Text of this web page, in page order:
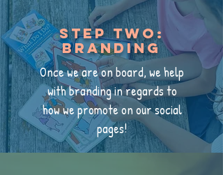
Step Two:
Branding
Once we are on board, we help
with branding in regards to
how we promote on our social
pages!